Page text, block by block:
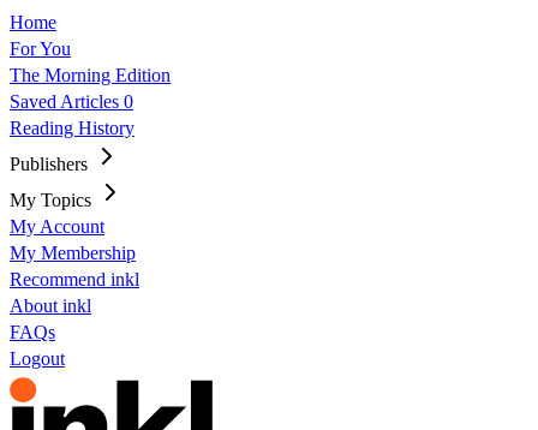
Home
For You
The Morning Edition
Saved Articles 0
Reading History
Publishers
My Topics
My Account
My Membership
Recommend inkl
About inkl
FAQs
Logout